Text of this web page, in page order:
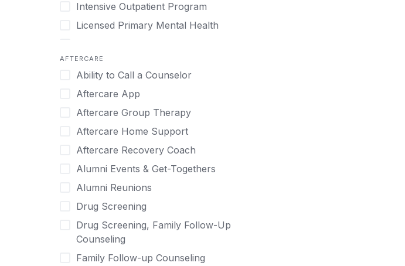
Cognitive Behavioral Therapy
Compulsive self soothing through
Concierge Treatment
Couples
Couples Counseling
Couples program
Day Treatment
DBT
Depression
Detox
Detox (off-site)
Detox (on-site with residential)
Methamphetamine
Narcissism
Nicotine
Obsessive Compulsive Disorder (OCD)
Perinatal Mental Health
Personality Disorders
Post Traumatic Stress Disorder
Psychedelics
Schizophrenia
Self-Harm
Intensive Outpatient Program
Licensed Primary Mental Health
Outpatient
Outpatient Therapy
Private Therapy
Recovery Coaching
Residential
Retreat
Sober Living
Transitional Living
Virtual
AFTERCARE
Ability to Call a Counselor
Aftercare App
Aftercare Group Therapy
Aftercare Home Support
Aftercare Recovery Coach
Alumni Events & Get-Togethers
Alumni Reunions
Drug Screening
Drug Screening, Family Follow-Up
Counseling
Family Follow-up Counseling